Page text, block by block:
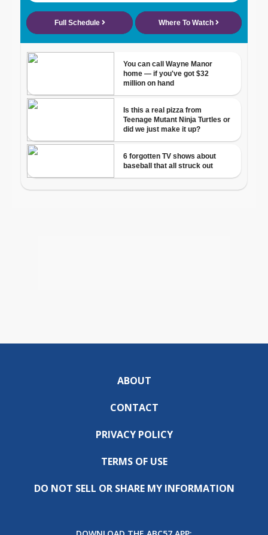
ABOUT
CONTACT
PRIVACY POLICY
TERMS OF USE
DO NOT SELL OR SHARE MY INFORMATION